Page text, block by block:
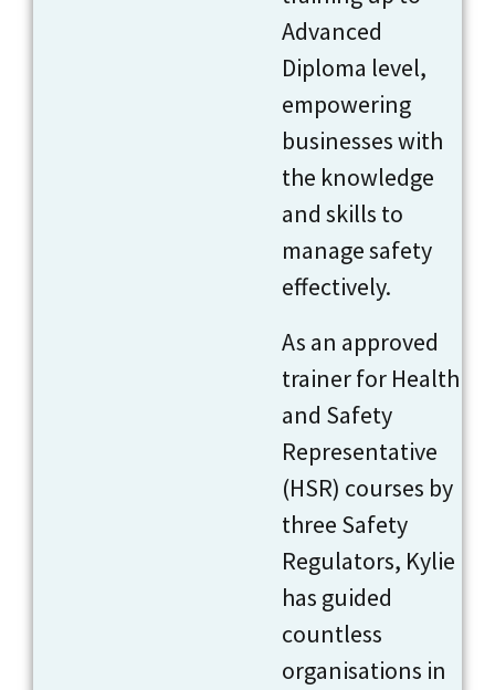
Advanced
Diploma level,
empowering
businesses with
the knowledge
and skills to
manage safety
effectively.
As an approved
trainer for Health
and Safety
Representative
(HSR) courses by
three Safety
Regulators, Kylie
has guided
countless
organisations in